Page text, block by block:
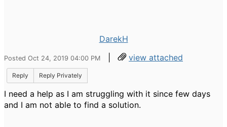
DarekH
Posted Oct 24, 2019 04:00 PM | view attached
Reply Reply Privately
I need a help as I am struggling with it since few days
and I am not able to find a solution.